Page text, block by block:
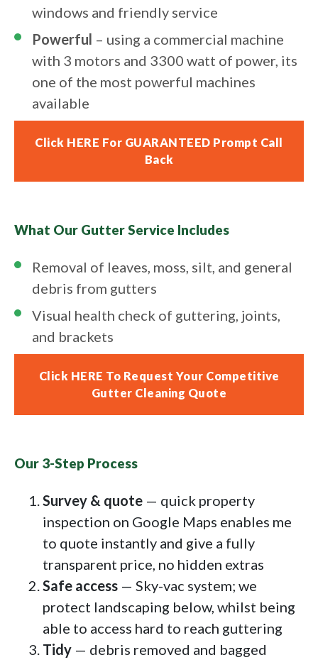
windows and friendly service
Powerful – using a commercial machine
with 3 motors and 3300 watt of power, its
one of the most powerful machines
available
Click HERE For GUARANTEED Prompt Call
Back
What Our Gutter Service Includes
Removal of leaves, moss, silt, and general
debris from gutters
Visual health check of guttering, joints,
and brackets
Click HERE To Request Your Competitive
Gutter Cleaning Quote
Our 3-Step Process
Survey & quote — quick property
inspection on Google Maps enables me
to quote instantly and give a fully
transparent price, no hidden extras
Safe access — Sky-vac system; we
protect landscaping below, whilst being
able to access hard to reach guttering
Tidy — debris removed and bagged